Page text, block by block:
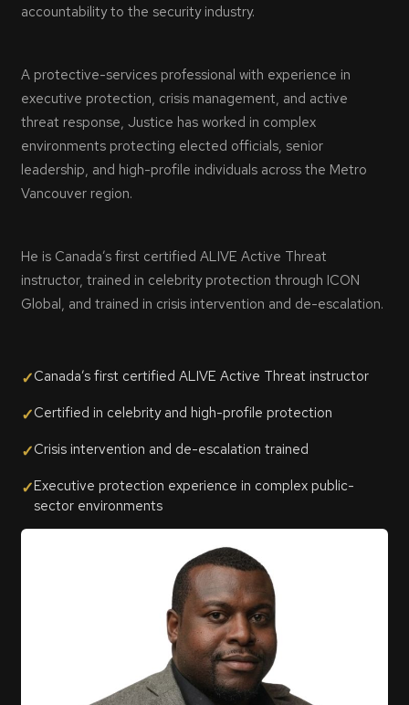
accountability to the security industry.
A protective-services professional with experience in
executive protection, crisis management, and active
threat response, Justice has worked in complex
environments protecting elected officials, senior
leadership, and high-profile individuals across the Metro
Vancouver region.
He is Canada’s first certified ALIVE Active Threat
instructor, trained in celebrity protection through ICON
Global, and trained in crisis intervention and de-escalation.
✓Canada’s first certified ALIVE Active Threat instructor
✓Certified in celebrity and high-profile protection
✓Crisis intervention and de-escalation trained
✓Executive protection experience in complex public-
sector environments